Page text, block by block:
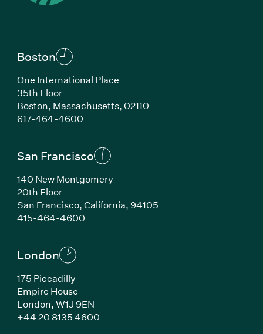
Boston
One International Place
35th Floor
Boston, Massachusetts, 02110
617-464-4600(Link opens in new window)
San Francisco
140 New Montgomery
20th Floor
San Francisco, California, 94105
415-464-4600(Link opens in new window)
London
175 Piccadilly
Empire House
London, W1J 9EN
+44 20 8135 4600(Link opens in new window)